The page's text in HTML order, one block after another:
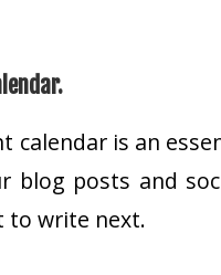
calendar is an
blog posts and
to write next.